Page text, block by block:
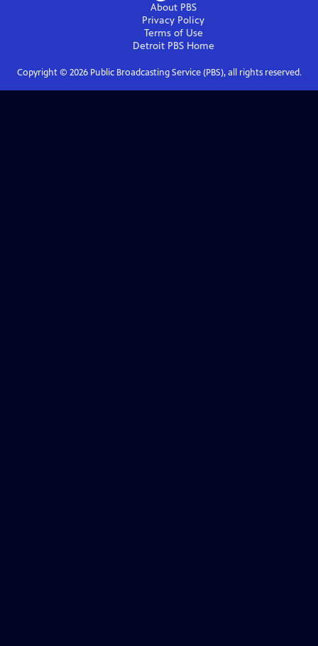
About PBS
Privacy Policy
Terms of Use
Detroit PBSHome
Copyright © 2026Public Broadcasting Service (PBS), all rights reserved.